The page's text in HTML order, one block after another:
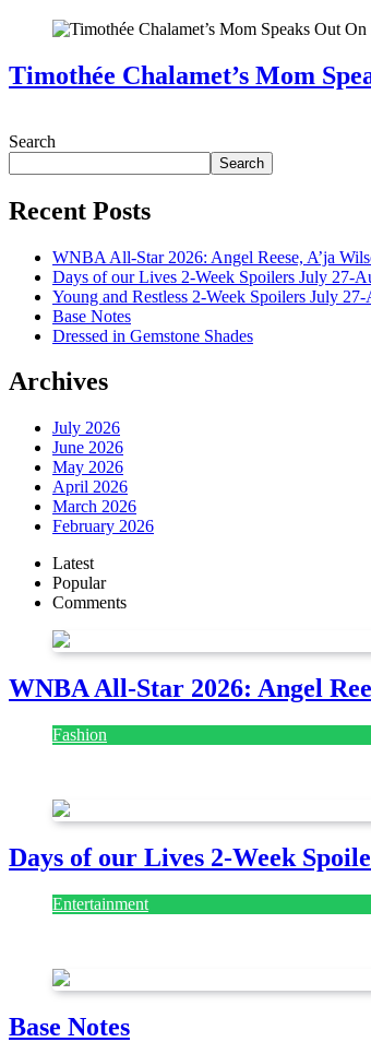
Timothée Chalamet’s Mom
Search
Search
Recent Posts
WNBA All-Star 2026: Angel Reese, A’ja
Days of our Lives 2-Week Spoilers July 27-
Young and Restless 2-Week Spoilers July
Base Notes
Dressed in Gemstone Shades
Archives
July 2026
June 2026
May 2026
April 2026
March 2026
February 2026
Latest
Popular
Comments
WNBA All-Star 2026: Angel
Fashion
Days of our Lives 2-Week
Entertainment
Base Notes